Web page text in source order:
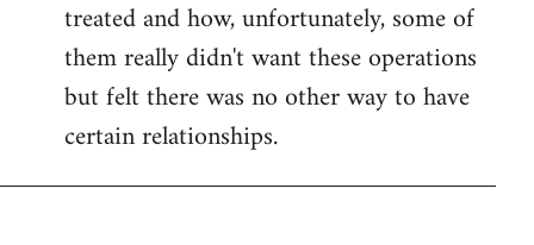
treated and how, unfortunately, some of
them really didn't want these operations
but felt there was no other way to have
certain relationships.